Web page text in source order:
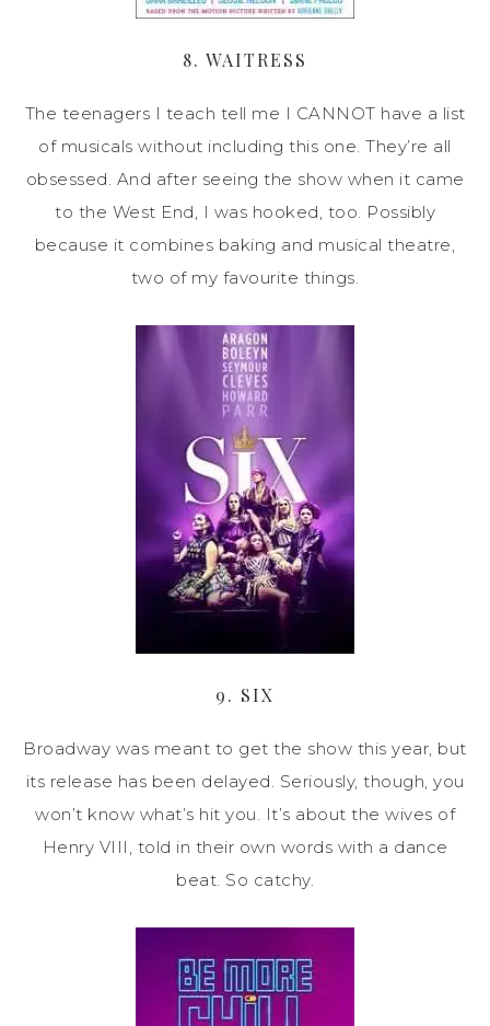
8. WAITRESS
The teenagers I teach tell me I CANNOT have a list
of musicals without including this one. They’re all
obsessed. And after seeing the show when it came
to the West End, I was hooked, too. Possibly
because it combines baking and musical theatre,
two of my favourite things.
9. SIX
Broadway was meant to get the show this year, but
its release has been delayed. Seriously, though, you
won’t know what’s hit you. It’s about the wives of
Henry VIII, told in their own words with a dance
beat. So catchy.